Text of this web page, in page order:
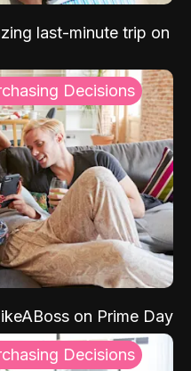
last-minute trip on
Decisions
on Prime Day
Decisions